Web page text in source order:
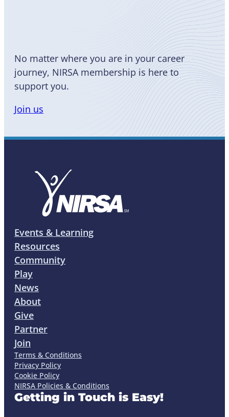
No matter where you are in your career
journey, NIRSA membership is here to
support you.
Join us
Events & Learning
Resources
Community
Play
News
About
Give
Partner
Join
Terms & Conditions
Privacy Policy
Cookie Policy
NIRSA Policies & Conditions
Getting in Touch is Easy!